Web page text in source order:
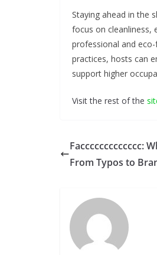
Staying ahead in the
focus on cleanliness,
professional and
practices, hosts can
support higher
Visit the rest of the
Faccccccccccccc:
From Typos to